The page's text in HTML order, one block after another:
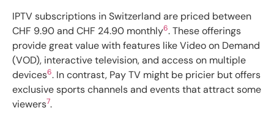
IPTV subscriptions in Switzerland are priced between
CHF 9.90 and CHF 24.90 monthly6. These offerings
provide great value with features like Video on Demand
(VOD), interactive television, and access on multiple
devices6. In contrast, Pay TV might be pricier but offers
exclusive sports channels and events that attract some
viewers7.